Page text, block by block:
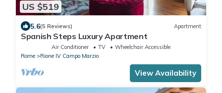
US $519
5.6(5 Reviews) Apartment
Spanish Steps Luxury Apartment
Air Conditioner TV
Wheelchair Accessible
Rome
Rione IV Campo Marzio
View Availability